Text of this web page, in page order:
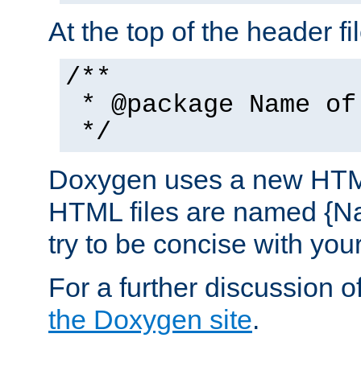
At the top of the header
/**
* @package Name
*/
Doxygen uses a new
HTML files are named
try to be concise with
For a further discussion
the Doxygen site.